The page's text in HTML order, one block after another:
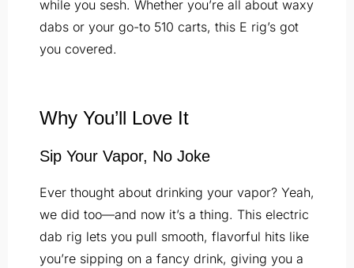
while you sesh. Whether you’re all about waxy
dabs or your go-to 510 carts, this E rig’s got
you covered.
Why You’ll Love It
Sip Your Vapor, No Joke
Ever thought about drinking your vapor? Yeah,
we did too—and now it’s a thing. This electric
dab rig lets you pull smooth, flavorful hits like
you’re sipping on a fancy drink, giving you a